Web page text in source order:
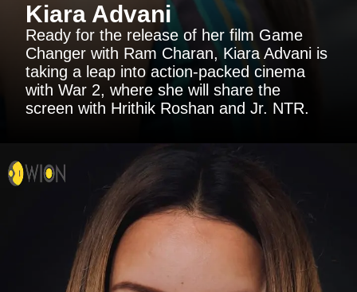
Kiara Advani
Ready for the release of her film Game
Changer with Ram Charan, Kiara Advani is
taking a leap into action-packed cinema
with War 2, where she will share the
screen with Hrithik Roshan and Jr. NTR.